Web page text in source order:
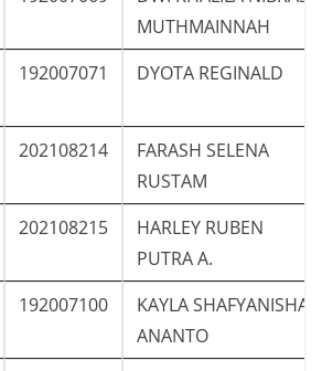
MUTHMAINNAH
192007071 DYOTA REGINALD
202108214
FARASH SELENA
RUSTAM
202108215
HARLEY RUBEN
PUTRA A.
192007100
KAYLA SHAFYANISHA
ANANTO